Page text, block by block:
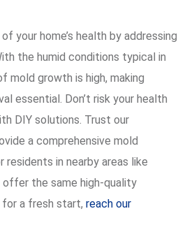
your home’s health by addressing
the humid conditions typical in
mold growth is high, making
essential. Don’t risk your health
DIY solutions. Trust our
a comprehensive mold
residents in nearby areas like
offer the same high-quality
for a fresh start, reach our